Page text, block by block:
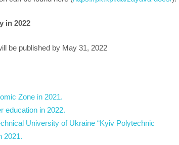
in 2022
be published by May 31, 2022
Zone in 2021.
education in 2022.
University of Ukraine “Kyiv Polytechnic
2021.